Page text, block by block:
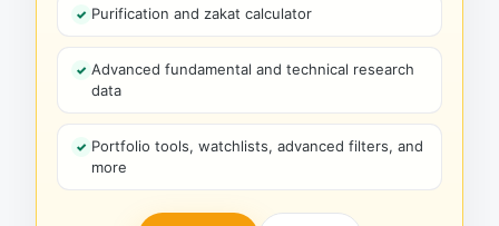
Purification and zakat calculator
Advanced fundamental and technical research
data
Portfolio tools, watchlists, advanced filters, and
more